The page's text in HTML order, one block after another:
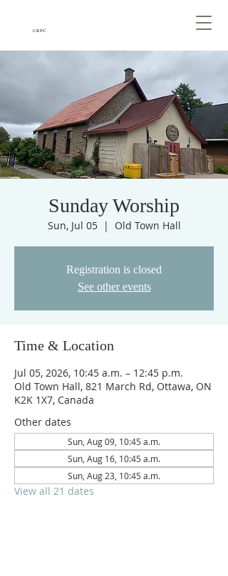
CRPC
Sunday Worship
Sun, Jul 05
  |
Old Town Hall
Registration is closed
See other events
Time & Location
Jul 05, 2026, 10:45 a.m. – 12:45 p.m.
Old Town Hall, 821 March Rd, Ottawa, ON
K2K 1X7, Canada
Other dates
Sun, Aug 09, 10:45 a.m.
Sun, Aug 16, 10:45 a.m.
Sun, Aug 23, 10:45 a.m.
View all 21 dates